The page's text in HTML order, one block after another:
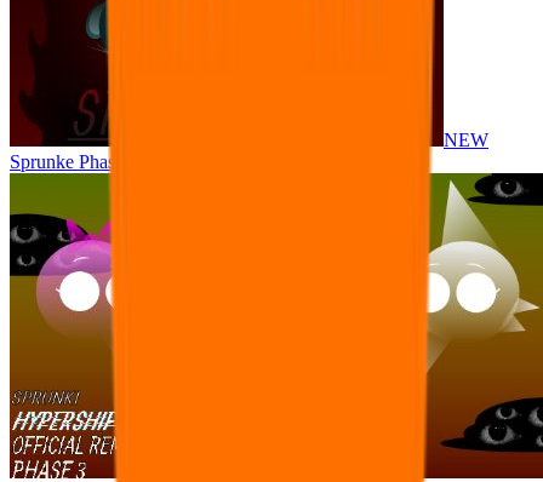
NEW
Sprunke Phase 8 But I made all the sounds. WIP